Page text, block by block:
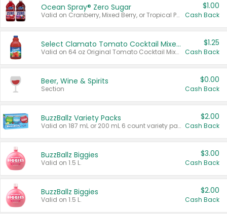
Ocean Spray® Zero Sugar
Valid on Cranberry, Mixed Berry, or Tropical Punch Juice Drink, 64 oz.
$1.00
Cash Back
Select Clamato Tomato Cocktail Mixers
Valid on 64 oz Original Tomato Cocktail Mixer or Picante Tomato Cocktail Mixer.
$1.25
Cash Back
Beer, Wine & Spirits
Section
$0.00
Cash Back
BuzzBallz Variety Packs
Valid on 187 mL or 200 mL 6 count variety packs.
$2.00
Cash Back
BuzzBallz Biggies
Valid on 1.5 L.
$3.00
Cash Back
BuzzBallz Biggies
Valid on 1.5 L.
$2.00
Cash Back